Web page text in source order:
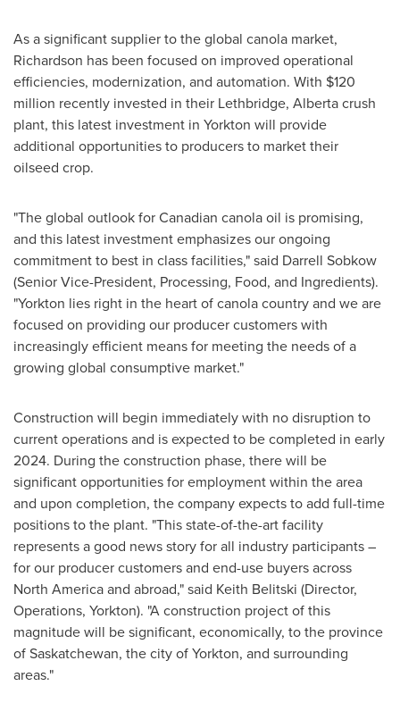
As a significant supplier to the global canola market,
Richardson has been focused on improved operational
efficiencies, modernization, and automation. With $120
million recently invested in their Lethbridge, Albertacrush
plant, this latest investment in Yorkton will provide
additional opportunities to producers to market their
oilseed crop.
"The global outlook for Canadian canola oil is promising,
and this latest investment emphasizes our ongoing
commitment to best in class facilities," said Darrell Sobkow
(Senior Vice-President, Processing, Food, and Ingredients).
"Yorkton lies right in the heart of canola country and we are
focused on providing our producer customers with
increasingly efficient means for meeting the needs of a
growing global consumptive market."
Construction will begin immediately with no disruption to
current operations and is expected to be completed in early
2024. During the construction phase, there will be
significant opportunities for employment within the area
and upon completion, the company expects to add full-time
positions to the plant. "This state-of-the-art facility
represents a good news story for all industry participants –
for our producer customers and end-use buyers across
North Americaand abroad," said Keith Belitski (Director,
Operations, Yorkton). "A construction project of this
magnitude will be significant, economically, to the province
ofSaskatchewan, the city ofYorkton, and surrounding
areas."